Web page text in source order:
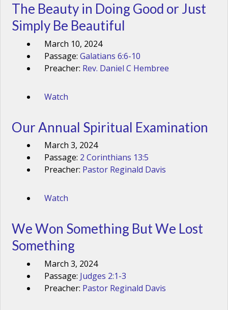
The Beauty in Doing Good or Just
Simply Be Beautiful
March 10, 2024
Passage:Galatians 6:6-10
Preacher: Rev. Daniel C Hembree
Watch
Our Annual Spiritual Examination
March 3, 2024
Passage: 2 Corinthians 13:5
Preacher: Pastor Reginald Davis
Watch
We Won Something But We Lost
Something
March 3, 2024
Passage: Judges 2:1-3
Preacher: Pastor Reginald Davis